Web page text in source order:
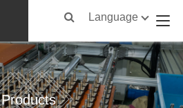
Language
Products